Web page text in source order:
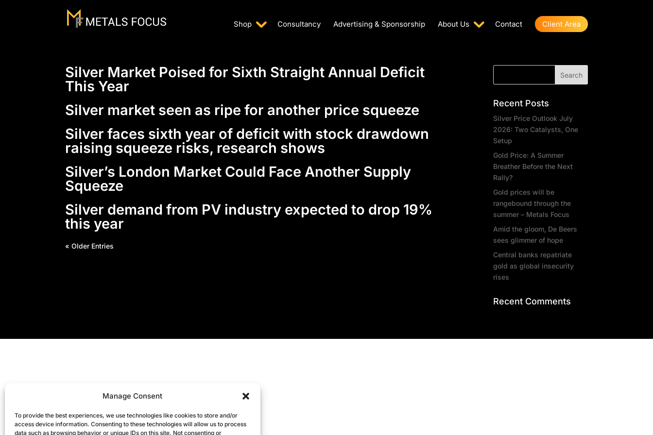
Manage Consent
To provide the best experiences, we use technologies like cookies to store and/or
access device information. Consenting to these technologies will allow us to process
data such as browsing behavior or unique IDs on this site. Not consenting or
Shop Consultancy Advertising & Sponsorship About Us Contact Client Area
Silver Market Poised for Sixth Straight Annual Deficit
This Year
Silver market seen as ripe for another price squeeze
Silver faces sixth year of deficit with stock drawdown
raising squeeze risks, research shows
Silver’s London Market Could Face Another Supply
Squeeze
Silver demand from PV industry expected to drop 19%
this year
« Older Entries
Recent Posts
Silver Price Outlook July
2026: Two Catalysts, One
Setup
Gold Price: A Summer
Breather Before the Next
Rally?
Gold prices will be
rangebound through the
summer – Metals Focus
Amid the gloom, De Beers
sees glimmer of hope
Central banks repatriate
gold as global insecurity
rises
Recent Comments